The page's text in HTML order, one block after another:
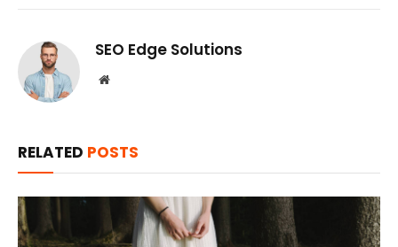
SEO Edge Solutions
Website
RELATED POSTS